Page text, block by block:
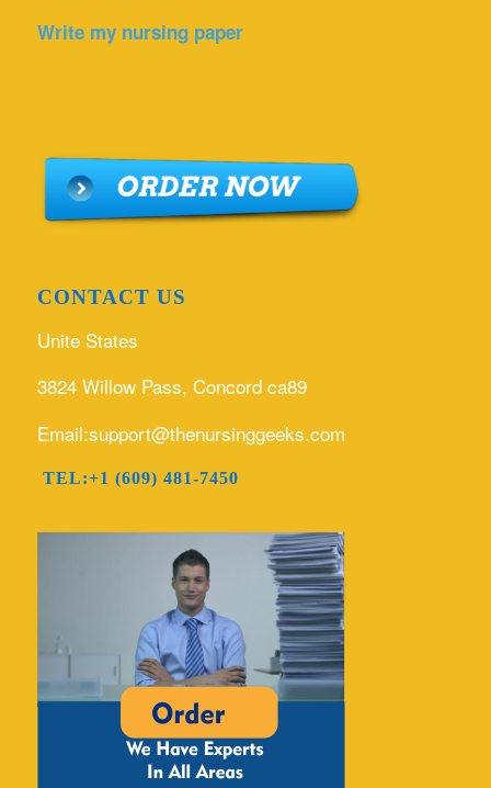
Write my nursing paper
CONTACT US
Unite States
3824 Willow Pass, Concord ca89
Email:support@thenursinggeeks.com
TEL:+1 (609) 481-7450